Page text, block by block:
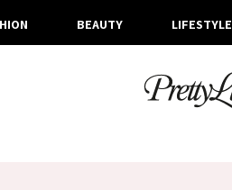
BEAUTY LIFESTYLE